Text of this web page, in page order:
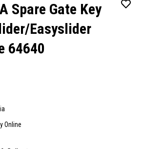
Spare Gate Key
Easyslider
64640
Online